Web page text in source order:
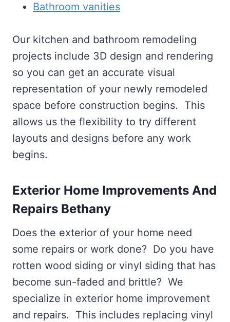
Bathroom vanities
Our kitchen and bathroom remodeling
projects include 3D design and rendering
so you can get an accurate visual
representation of your newly remodeled
space before construction begins. This
allows us the flexibility to try different
layouts and designs before any work
begins.
Exterior Home Improvements And
Repairs Bethany
Does the exterior of your home need
some repairs or work done? Do you have
rotten wood siding or vinyl siding that has
become sun-faded and brittle? We
specialize in exterior home improvement
and repairs. This includes replacing vinyl